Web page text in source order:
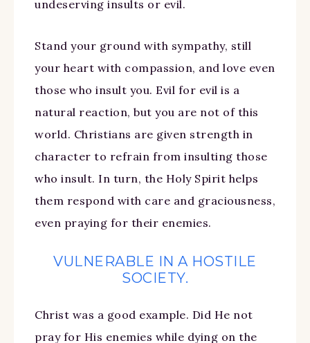
undeserving insults or evil.
Stand your ground with sympathy, still
your heart with compassion, and love even
those who insult you. Evil for evil is a
natural reaction, but you are not of this
world. Christians are given strength in
character to refrain from insulting those
who insult. In turn, the Holy Spirit helps
them respond with care and graciousness,
even praying for their enemies.
VULNERABLE IN A HOSTILE
SOCIETY.
Christ was a good example. Did He not
pray for His enemies while dying on the